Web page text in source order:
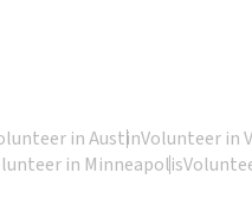
in AustinVolunteer in
in Minneapolis